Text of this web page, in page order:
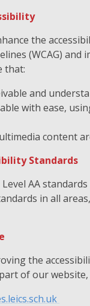
the
(WCAG)
that:
and
with ease,
content
Standards
Level AA
in all
the
of our